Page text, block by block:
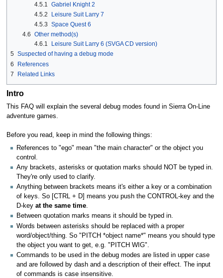
4.5.1
Gabriel Knight 2
4.5.2
Leisure Suit Larry 7
4.5.3 Space Quest 6
4.6 Other method(s)
4.6.1
Leisure Suit Larry 6 (SVGA CD version)
5 Suspected of having a debug mode
6
References
7
Related Links
Intro
This FAQ will explain the several debug modes found in Sierra On-Line
adventure games.
Before you read, keep in mind the following things:
References to "ego" mean "the main character" or the object you
control.
Any brackets, asterisks or quotation marks should NOT be typed in.
They're only used to clarify.
Anything between brackets means it's either a key or a combination
of keys. So [CTRL + D] means you push the CONTROL-key and the
D-key at the same time.
Between quotation marks means it should be typed in.
Words between asterisks should be replaced with a proper
word/object/thing. So "PITCH *object name*" means you should type
the object you want to get, e.g. "PITCH WIG".
Commands to be used in the debug modes are listed in upper case
and are followed by dash and a description of their effect. The input
of commands is case insensitive.